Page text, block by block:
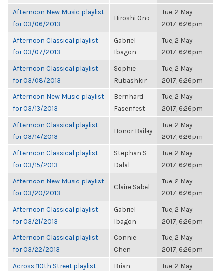
Afternoon New Music playlist
for 03/06/2013
Hiroshi Ono
Tue, 2 May
2017, 6:26pm
Afternoon Classical playlist
for 03/07/2013
Gabriel
Ibagon
Tue, 2 May
2017, 6:26pm
Afternoon Classical playlist
for 03/08/2013
Sophie
Rubashkin
Tue, 2 May
2017, 6:26pm
Afternoon New Music playlist
for 03/13/2013
Bernhard
Fasenfest
Tue, 2 May
2017, 6:26pm
Afternoon Classical playlist
for 03/14/2013
Honor Bailey
Tue, 2 May
2017, 6:26pm
Afternoon Classical playlist
for 03/15/2013
Stephan S.
Dalal
Tue, 2 May
2017, 6:26pm
Afternoon New Music playlist
for 03/20/2013
Claire Sabel
Tue, 2 May
2017, 6:26pm
Afternoon Classical playlist
for 03/21/2013
Gabriel
Ibagon
Tue, 2 May
2017, 6:26pm
Afternoon Classical playlist
for 03/22/2013
Connie
Chen
Tue, 2 May
2017, 6:26pm
Across 110th Street playlist
Brian
Tue, 2 May